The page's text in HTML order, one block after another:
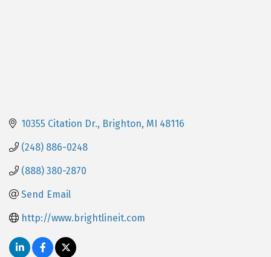
10355 Citation Dr. Brighton MI 48116
(248) 886-0248
(888) 380-2870
Send Email
http://www.brightlineit.com